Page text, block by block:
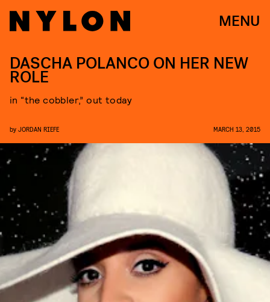
MENU
DASCHA POLANCO ON HER NEW
ROLE
in “the cobbler,” out today
by JORDAN RIEFE MARCH 13, 2015